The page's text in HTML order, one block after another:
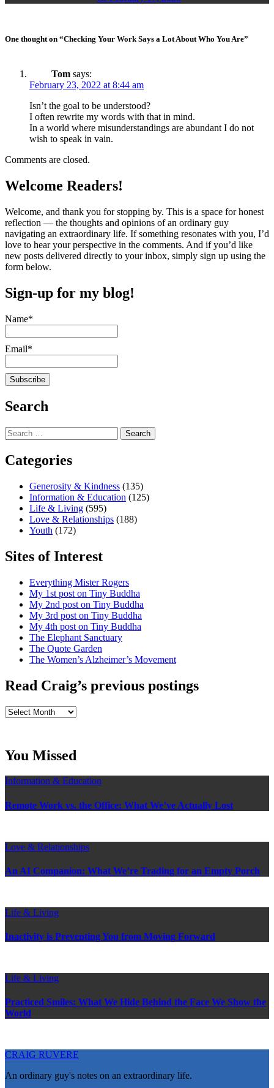
One thought on “Checking Your Work Says a Lot About Who You Are”
Tom says:
February 23, 2022 at 8:44 am
Isn’t the goal to be understood?
I often rewrite my words with that in mind.
In a world where misunderstandings are abundant I do not
wish to speak in vain.
Comments are closed.
Welcome Readers!
Welcome, and thank you for stopping by. This is a space for honest
reflection — the thoughts and opinions of an ordinary guy
navigating an extraordinary life. If something resonates with you, I’d
love to hear your perspective in the comments. And if you’d like
new posts delivered directly to your inbox, simply sign up using the
form below.
Sign-up for my blog!
Name*
Email*
Search
Search
for:
Categories
Generosity & Kindness (135)
Information & Education (125)
Life & Living (595)
Love & Relationships (188)
Youth (172)
Sites of Interest
Everything Mister Rogers
My 1st post on Tiny Buddha
My 2nd post on Tiny Buddha
My 3rd post on Tiny Buddha
My 4th post on Tiny Buddha
The Elephant Sanctuary
The Quote Garden
The Women’s Alzheimer’s Movement
Read Craig’s previous postings
Read
You Missed
Information & Education
Remote Work vs. the Office: What We’ve Actually Lost
Love & Relationships
An AI Companion: What We’re Trading for an Empty Porch
Life & Living
Inactivity is Preventing You from Moving Forward
Life & Living
Practiced Smiles: What We Hide Behind the Face We Show the
World
CRAIG RUVERE
An ordinary guy's notes on an extraordinary life.